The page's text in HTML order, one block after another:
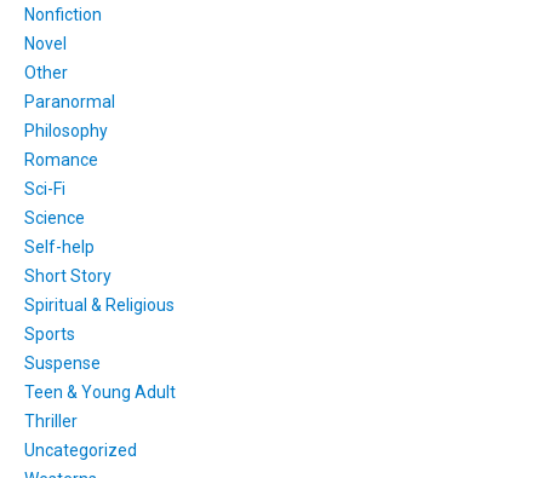
Nonfiction
Novel
Other
Paranormal
Philosophy
Romance
Sci-Fi
Science
Self-help
Short Story
Spiritual & Religious
Sports
Suspense
Teen & Young Adult
Thriller
Uncategorized